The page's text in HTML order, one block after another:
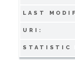
LAST
URI:
STATISTIC